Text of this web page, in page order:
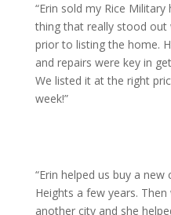
“Erin sold my Rice
thing that really stood out
prior to listing the home.
and repairs were key in
We listed it at the right
week!”
“Erin helped us buy a
Heights a few years.
another city and she